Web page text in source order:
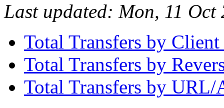
Last updated: Mon, 11
Total Transfers by
Total Transfers by
Total Transfers by URL/